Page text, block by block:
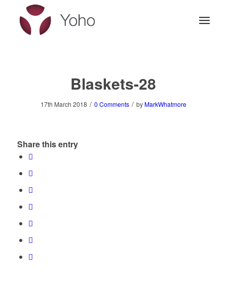
Blaskets-28
17th March 2018 / 0 Comments / by MarkWhatmore
Share this entry